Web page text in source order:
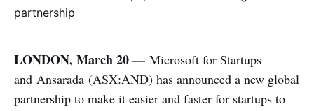
LONDON, March 20 — Microsoft for Startups
and Ansarada (ASX:AND) has announced a new global
partnership to make it easier and faster for startups to